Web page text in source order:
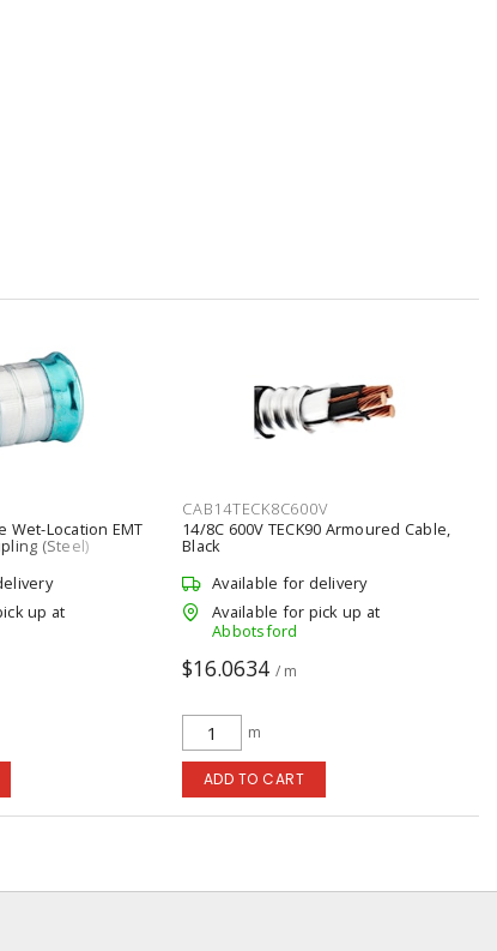
Wet-Location EMT
(Steel)
up at
CAB14TECK8C600V
14/8C 600V TECK90 Armoured Cable,
Black
Available for delivery
Available for pick up at
Abbotsford
$16.0634 / m
m
ADD TO CART